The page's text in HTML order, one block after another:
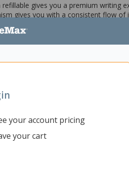
your account pricing
your cart
refillable gives you a premium writing
gives you with a consistent flow of
soft lines with an intense blue colour
signing documents, contracts, note
programme for children in need